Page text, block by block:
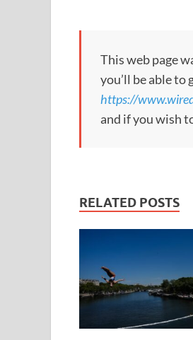
This web page
you’ll be able
https://
and if you wish
RELATED POSTS